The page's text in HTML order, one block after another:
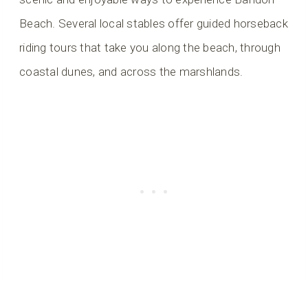
Beach. Several local stables offer guided horseback
riding tours that take you along the beach, through
coastal dunes, and across the marshlands.